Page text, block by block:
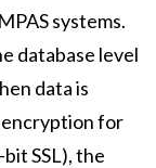
systems.
database level
data is
for
SSL), the